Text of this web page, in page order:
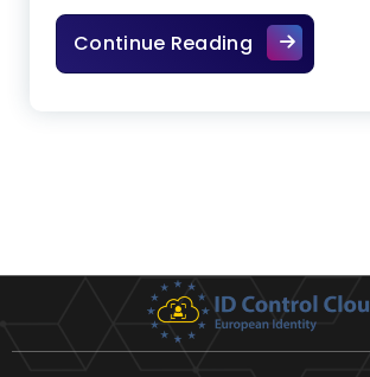
Continue ReadingDigital ID